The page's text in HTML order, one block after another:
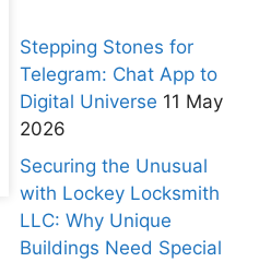
Stepping Stones for
Telegram: Chat App to
Digital Universe 11 May
2026
Securing the Unusual
with Lockey Locksmith
LLC: Why Unique
Buildings Need Special